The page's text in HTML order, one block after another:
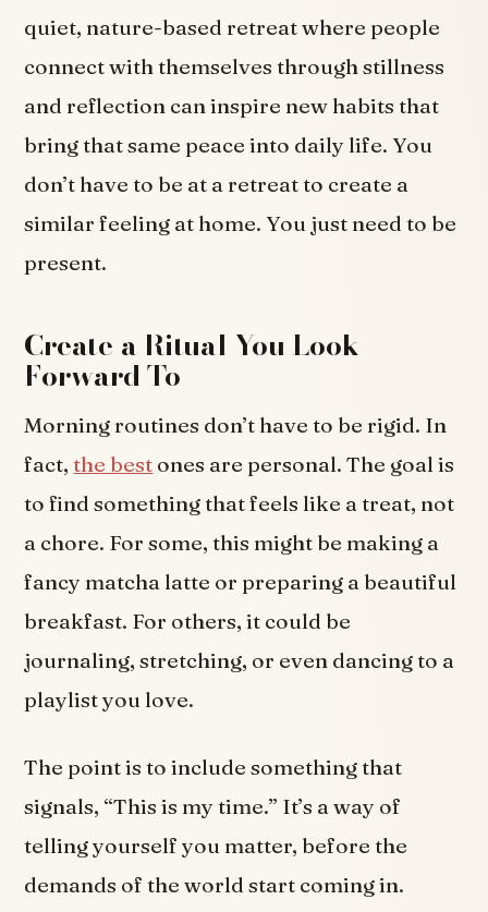
quiet, nature-based retreat where people
connect with themselves through stillness
and reflection can inspire new habits that
bring that same peace into daily life. You
don’t have to be at a retreat to create a
similar feeling at home. You just need to be
present.
Create a Ritual You Look
Forward To
Morning routines don’t have to be rigid. In
fact,the best ones are personal. The goal is
to find something that feels like a treat, not
a chore. For some, this might be making a
fancy matcha latte or preparing a beautiful
breakfast. For others, it could be
journaling, stretching, or even dancing to a
playlist you love.
The point is to include something that
signals, “This is my time.” It’s a way of
telling yourself you matter, before the
demands of the world start coming in.